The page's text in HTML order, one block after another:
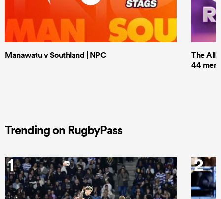
Manawatu v Southland | NPC
The All
44 men
Trending on RugbyPass
1 2